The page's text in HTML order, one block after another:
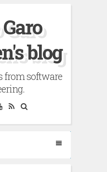
blog
from software
YouTube
RSS